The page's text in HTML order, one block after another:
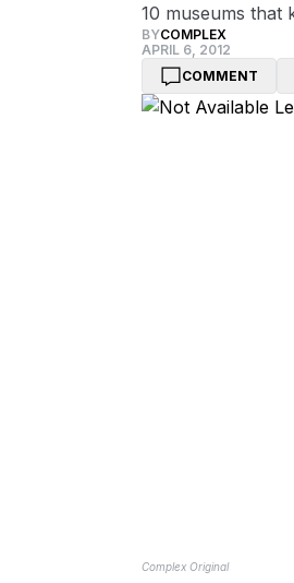
10 museums that
BYCOMPLEX
APRIL 6, 2012
COMMENT
Complex Original